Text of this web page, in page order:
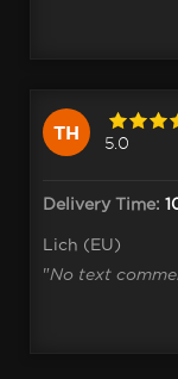
TH 5.0
Delivery Time:
Lich (EU)
"No text